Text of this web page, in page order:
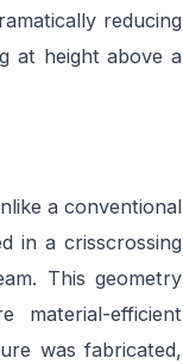
reducing
at height above a
a conventional
in a crisscrossing
This geometry
material-efficient
was fabricated,